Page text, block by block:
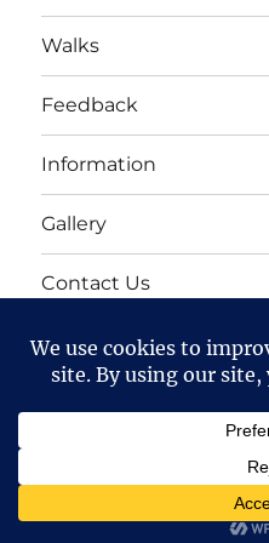
Walks
Feedback
Information
Gallery
Contact Us
Mailing list
Bollington 16th Walking